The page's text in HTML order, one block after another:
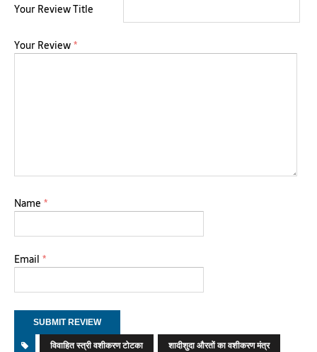
Your Review Title
Your Review*
Name *
Email *
विवाहित स्त्री वशीकरण टोटका
शादीशुदा औरतों का वशीकरण मंत्र